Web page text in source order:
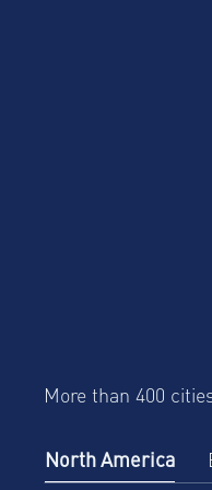
More than 400
North America